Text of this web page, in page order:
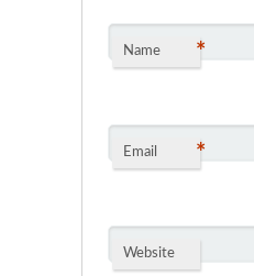
Name *
Email *
Website